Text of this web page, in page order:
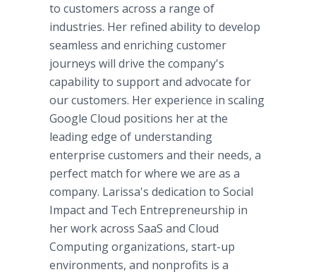
to customers across a range of
industries. Her refined ability to develop
seamless and enriching customer
journeys will drive the company's
capability to support and advocate for
our customers. Her experience in scaling
Google Cloud positions her at the
leading edge of understanding
enterprise customers and their needs, a
perfect match for where we are as a
company. Larissa's dedication to Social
Impact and Tech Entrepreneurship in
her work across SaaS and Cloud
Computing organizations, start-up
environments, and nonprofits is a